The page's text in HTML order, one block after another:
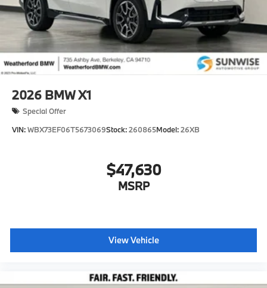
2026 BMW X1
Special Offer
VIN:WBX73EF06T5673069Stock:260865Model:26XB
$47,630
MSRP
View Vehicle